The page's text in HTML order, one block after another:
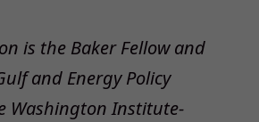
is the Baker Fellow and
and Energy Policy
Washington Institute-